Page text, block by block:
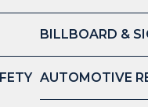
BILLBOARD &
AUTOMOTIVE